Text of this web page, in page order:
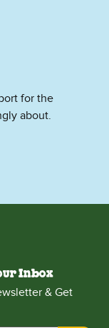
for the
about.
Inbox
& Get